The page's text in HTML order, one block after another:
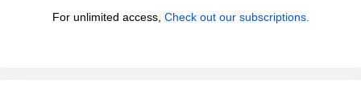
For unlimited access, Check out our subscriptions.